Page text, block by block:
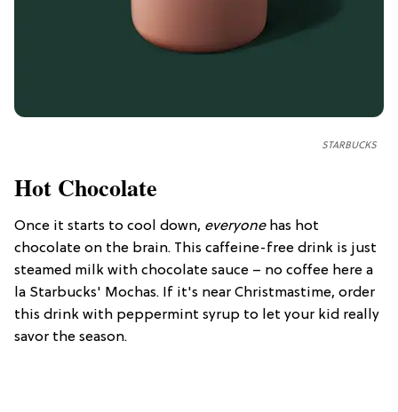
STARBUCKS
Hot Chocolate
Once it starts to cool down, everyonehas hot
chocolate on the brain. This caffeine-free drink is just
steamed milk with chocolate sauce – no coffee here a
la Starbucks' Mochas. If it's near Christmastime, order
this drink with peppermint syrup to let your kid really
savor the season.